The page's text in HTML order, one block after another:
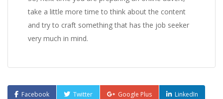
take a little more time to think about the content
and try to craft something that has the job seeker
very much in mind.
Facebook Twitter Google Plus LinkedIn